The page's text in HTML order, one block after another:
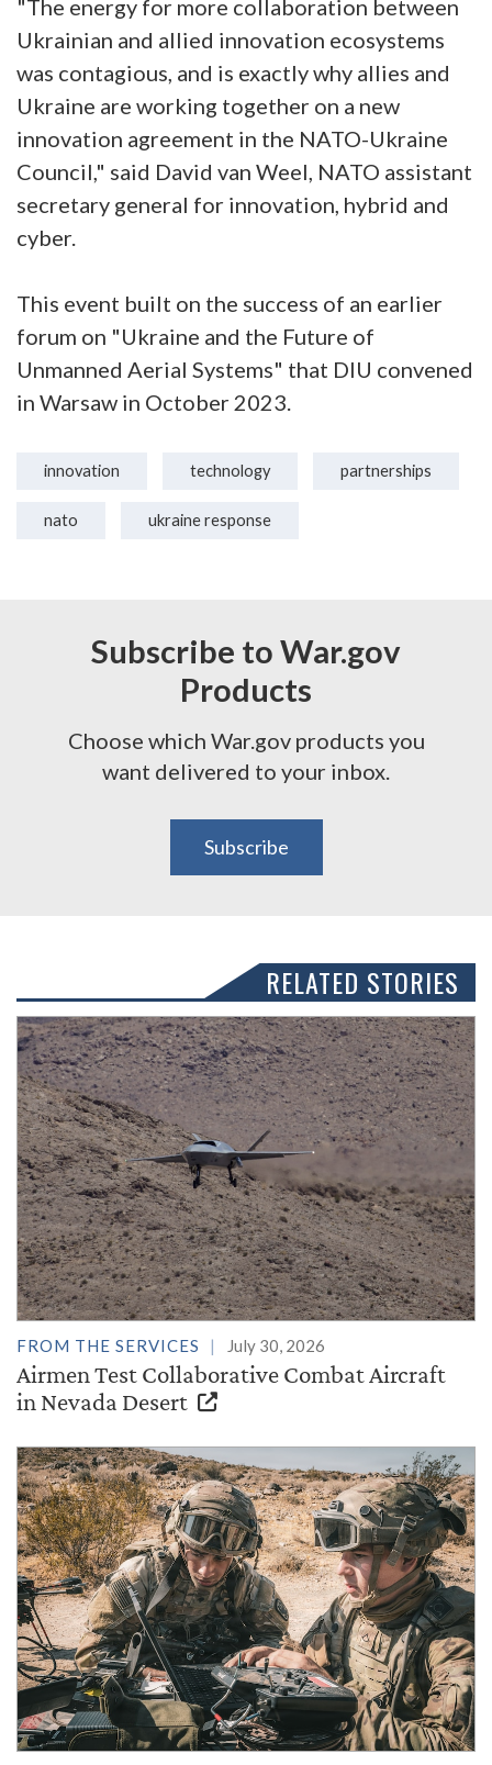
"The energy for more collaboration between
Ukrainian and allied innovation ecosystems
was contagious, and is exactly why allies and
Ukraine are working together on a new
innovation agreement in the NATO-Ukraine
Council," said David van Weel, NATO assistant
secretary general for innovation, hybrid and
cyber.
This event built on the success of an earlier
forum on "Ukraine and the Future of
Unmanned Aerial Systems" that DIU convened
in Warsaw in October 2023.
innovation technology partnerships
nato ukraine response
Subscribe to War.gov
Products
Choose which War.gov products you
want delivered to your inbox.
Subscribe
RELATED STORIES
FROM THE SERVICES July 30, 2026
Airmen Test Collaborative Combat Aircraft
in Nevada Desert